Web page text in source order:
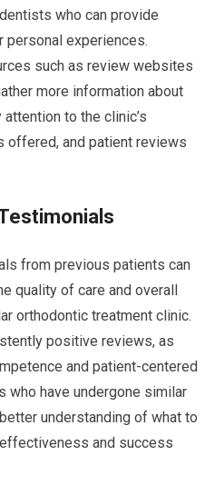
who can provide
personal experiences.
such as review websites
more information about
to the clinic’s
offered, and patient reviews
from previous patients can
quality of care and overall
orthodontic treatment clinic.
positive reviews, as
and patient-centered
who have undergone similar
understanding of what to
and success